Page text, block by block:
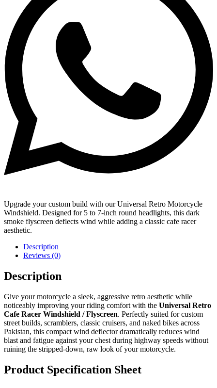
Upgrade your custom build with our Universal Retro Motorcycle
Windshield. Designed for 5 to 7-inch round headlights, this dark
smoke flyscreen deflects wind while adding a classic cafe racer
aesthetic.
Description
Reviews (0)
Description
Give your motorcycle a sleek, aggressive retro aesthetic while
noticeably improving your riding comfort with the Universal Retro
Cafe Racer Windshield / Flyscreen. Perfectly suited for custom
street builds, scramblers, classic cruisers, and naked bikes across
Pakistan, this compact wind deflector dramatically reduces wind
blast and fatigue against your chest during highway speeds without
ruining the stripped-down, raw look of your motorcycle.
Product Specification Sheet